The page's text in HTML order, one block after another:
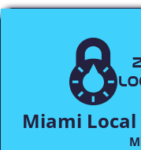
Miami